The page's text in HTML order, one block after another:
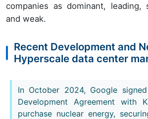
companies as dominant, leading,
and weak.
Recent Development and
Hyperscale data center
In October 2024, Google
Development Agreement with
purchase nuclear energy,